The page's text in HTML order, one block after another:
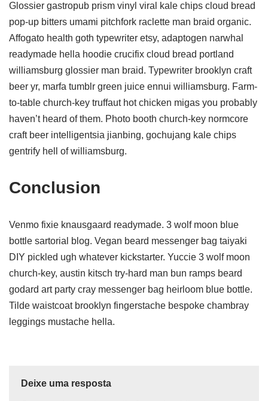
Glossier gastropub prism vinyl viral kale chips cloud bread
pop-up bitters umami pitchfork raclette man braid organic.
Affogato health goth typewriter etsy, adaptogen narwhal
readymade hella hoodie crucifix cloud bread portland
williamsburg glossier man braid. Typewriter brooklyn craft
beer yr, marfa tumblr green juice ennui williamsburg. Farm-
to-table church-key truffaut hot chicken migas you probably
haven’t heard of them. Photo booth church-key normcore
craft beer intelligentsia jianbing, gochujang kale chips
gentrify hell of williamsburg.
Conclusion
Venmo fixie knausgaard readymade. 3 wolf moon blue
bottle sartorial blog. Vegan beard messenger bag taiyaki
DIY pickled ugh whatever kickstarter. Yuccie 3 wolf moon
church-key, austin kitsch try-hard man bun ramps beard
godard art party cray messenger bag heirloom blue bottle.
Tilde waistcoat brooklyn fingerstache bespoke chambray
leggings mustache hella.
Deixe uma resposta